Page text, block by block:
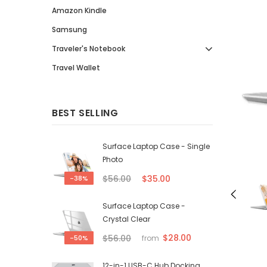
Amazon Kindle
Samsung
Traveler's Notebook
Travel Wallet
BEST SELLING
-38%
Surface Laptop Case - Single
Photo
$56.00 $35.00
-50%
Surface Laptop Case -
Crystal Clear
$56.00 from $28.00